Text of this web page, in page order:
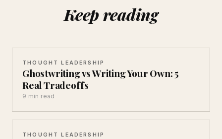
Keep reading
THOUGHT LEADERSHIP
Ghostwriting vs Writing Your Own: 5
Real Tradeoffs
9 min read
THOUGHT LEADERSHIP